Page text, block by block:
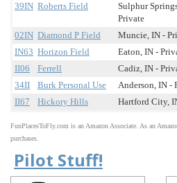
39IN Roberts Field
Sulphur
Private
02IN Diamond P Field Muncie, IN -
IN63 Horizon Field Eaton, IN -
II06
Ferrell Cadiz, IN -
34II
Burk Personal Use Anderson, IN -
II67
Hickory Hills Hartford City,
FunPlacesToFly.com is an Amazon Associate. As an
purchases.
Pilot Stuff!